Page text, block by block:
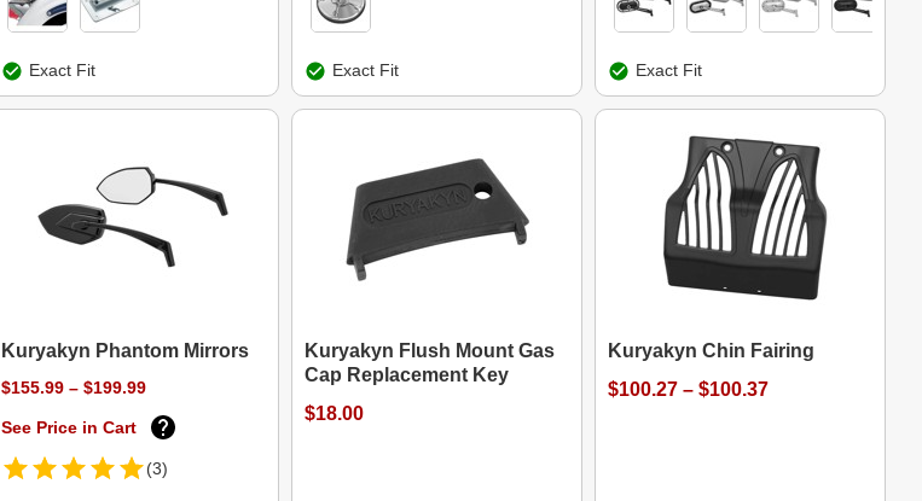
Exact Fit Exact Fit Exact Fit
Kuryakyn Phantom Mirrors
$155.99 – $199.99
See Price in Cart
(3)
Kuryakyn Flush Mount Gas
Cap Replacement Key
$18.00
Kuryakyn Chin Fairing
$100.27 – $100.37